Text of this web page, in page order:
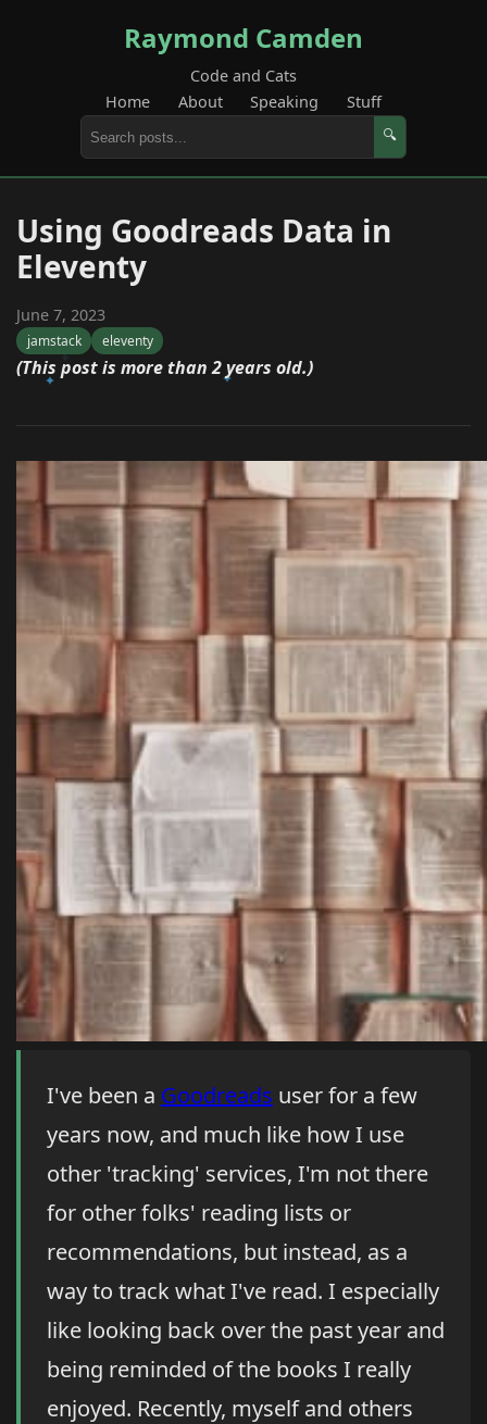
Raymond Camden
Code and Cats
Home
About Speaking Stuff
🔍
Using Goodreads Data in
Eleventy
June 7, 2023
jamstack eleventy
(This post is more than 2 years old.)
I've been a Goodreads user for a few
years now, and much like how I use
other 'tracking' services, I'm not there
for other folks' reading lists or
recommendations, but instead, as a
way to track what I've read. I especially
like looking back over the past year and
being reminded of the books I really
enjoyed. Recently, myself and others